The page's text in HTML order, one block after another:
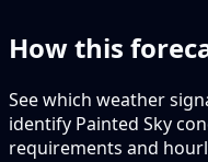
How this
See which weather
identify Painted Sky
requirements and